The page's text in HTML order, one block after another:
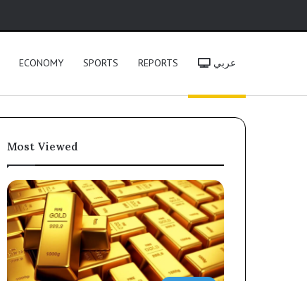
ECONOMY SPORTS REPORTS عربي
Most Viewed